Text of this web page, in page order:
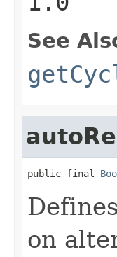
See
public final
on